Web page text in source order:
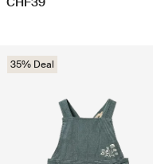
35% Deal